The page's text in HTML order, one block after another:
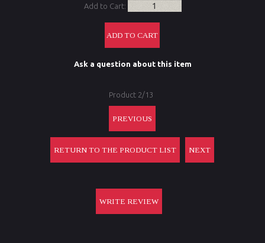
Add to Cart:
Ask a question about this item
Product 2/13
PREVIOUS
RETURN TO THE PRODUCT LIST NEXT
WRITE REVIEW